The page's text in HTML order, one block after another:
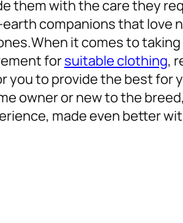
them with the care they
companions that love
When it comes to
forsuitable clothing,
you to provide the best for
owner or new to the
made even better